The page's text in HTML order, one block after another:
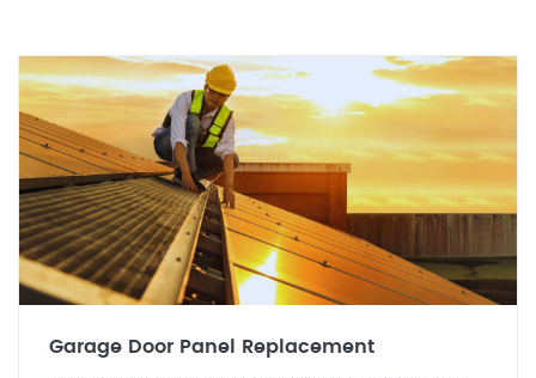
Garage Door Panel Replacement